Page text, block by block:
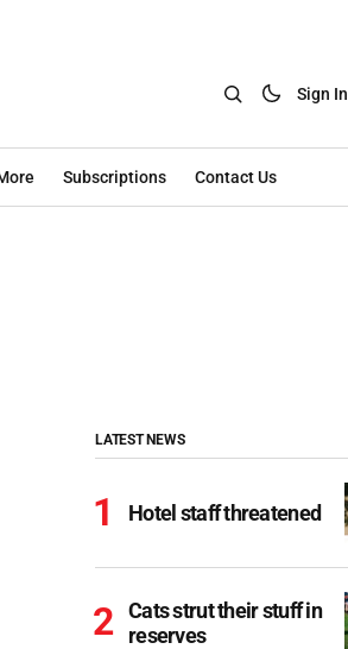
Sign In
Subscriptions Contact Us
LATEST NEWS
Hotel staff threatened
Cats strut their stuff in
reserves